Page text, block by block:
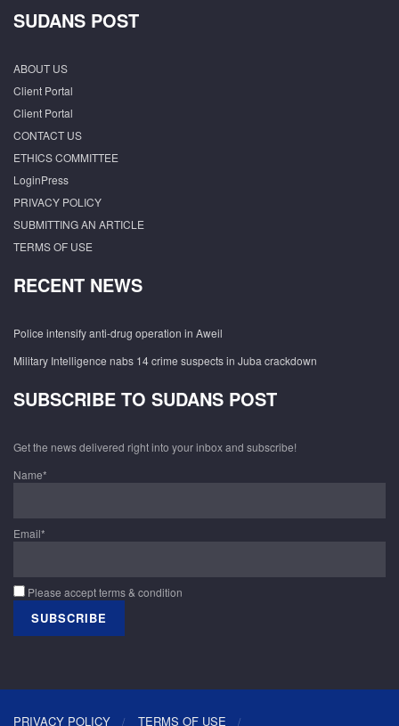
SUDANS POST
ABOUT US
Client Portal
Client Portal
CONTACT US
ETHICS COMMITTEE
LoginPress
PRIVACY POLICY
SUBMITTING AN ARTICLE
TERMS OF USE
RECENT NEWS
Police intensify anti-drug operation in Aweil
Military Intelligence nabs 14 crime suspects in Juba crackdown
SUBSCRIBE TO SUDANS POST
Get the news delivered right into your inbox and subscribe!
Name*
Email*
Please accept terms & condition
PRIVACY POLICY TERMS OF USE